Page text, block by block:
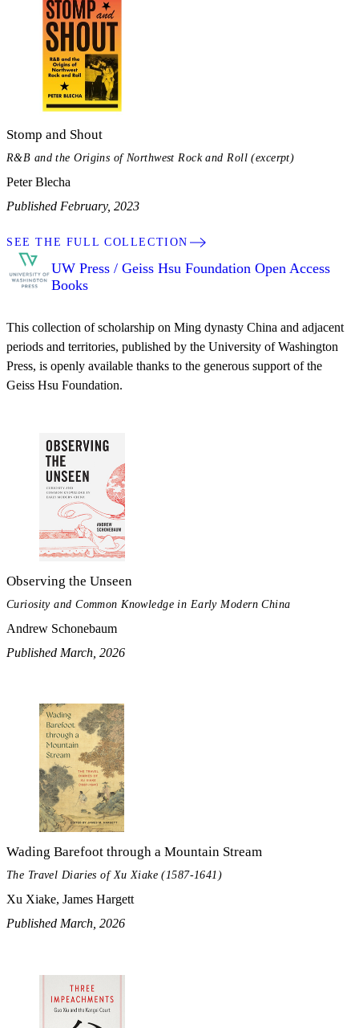
Stomp and Shout
R&B and the Origins of Northwest Rock and Roll (excerpt)
Peter Blecha
Published February, 2023
SEE THE FULL COLLECTION
UW Press / Geiss Hsu Foundation Open Access
Books
This collection of scholarship on Ming dynasty China and adjacent
periods and territories, published by the University of Washington
Press, is openly available thanks to the generous support of the
Geiss Hsu Foundation.
Observing the Unseen
Curiosity and Common Knowledge in Early Modern China
Andrew Schonebaum
Published March, 2026
Wading Barefoot through a Mountain Stream
The Travel Diaries of Xu Xiake (1587-1641)
Xu Xiake, James Hargett
Published March, 2026